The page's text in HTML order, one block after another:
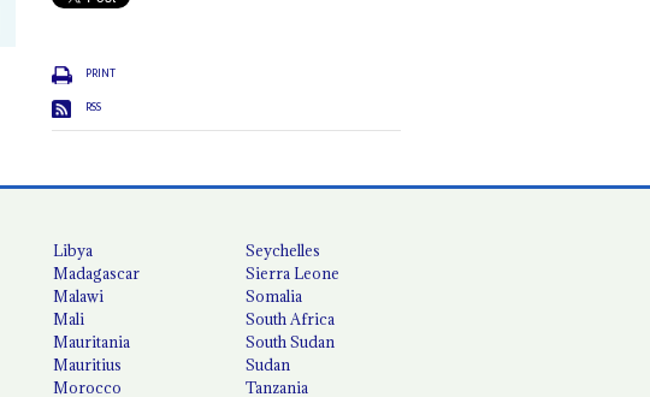
PRINT
RSS
Libya
Madagascar
Malawi
Mali
Mauritania
Mauritius
Morocco
Seychelles
Sierra Leone
Somalia
South Africa
South Sudan
Sudan
Tanzania